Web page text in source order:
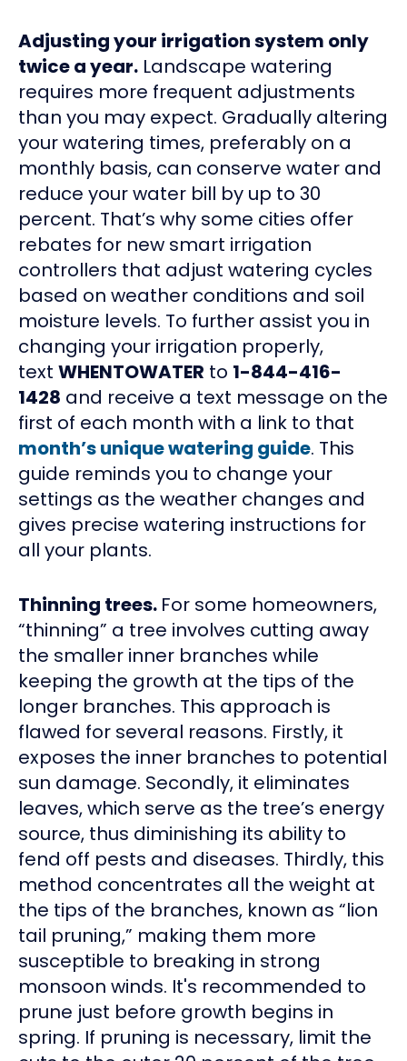
Adjusting your irrigation system only
twice a year. Landscape watering
requires more frequent adjustments
than you may expect. Gradually altering
your watering times, preferably on a
monthly basis, can conserve water and
reduce your water bill by up to 30
percent. That’s why some cities offer
rebates for new smart irrigation
controllers that adjust watering cycles
based on weather conditions and soil
moisture levels. To further assist you in
changing your irrigation properly,
text WHENTOWATER to 1-844-416-
1428 and receive a text message on the
first of each month with a link to that
month’s unique watering guide. This
guide reminds you to change your
settings as the weather changes and
gives precise watering instructions for
all your plants.
Thinning trees. For some homeowners,
“thinning” a tree involves cutting away
the smaller inner branches while
keeping the growth at the tips of the
longer branches. This approach is
flawed for several reasons. Firstly, it
exposes the inner branches to potential
sun damage. Secondly, it eliminates
leaves, which serve as the tree’s energy
source, thus diminishing its ability to
fend off pests and diseases. Thirdly, this
method concentrates all the weight at
the tips of the branches, known as “lion
tail pruning,” making them more
susceptible to breaking in strong
monsoon winds. It's recommended to
prune just before growth begins in
spring. If pruning is necessary, limit the